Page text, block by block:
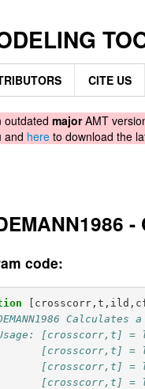
CITE US
outdated majorAMT
and here to download the
code:
[crosscorr,t] =
[crosscorr,t] =
[crosscorr,t] =
[crosscorr,t] =